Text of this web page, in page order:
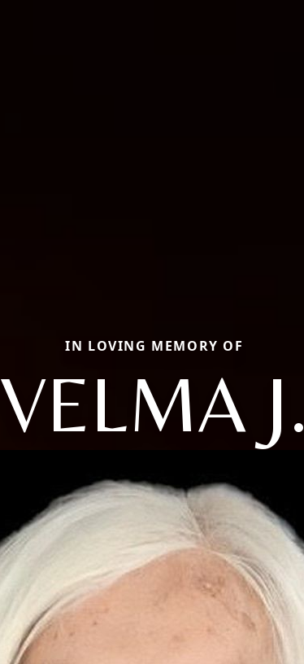
IN LOVING MEMORY OF
VELMA J.